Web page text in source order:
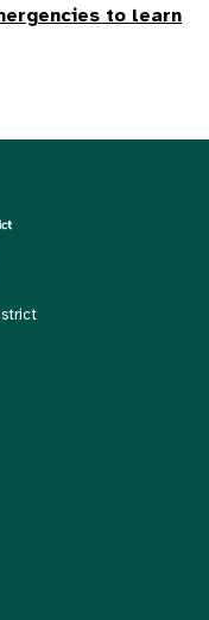
to learn